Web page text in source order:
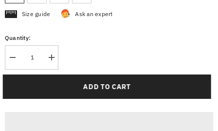
Size guide Ask an expert
Quantity:
Decrease
quantity
for
Increase
quantity
for
ADD TO CART